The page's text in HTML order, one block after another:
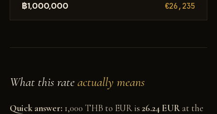
฿1,000,000 €26,235
What this rateactually means
Quick answer: 1,000 THB to EUR is 26.24 EURat the